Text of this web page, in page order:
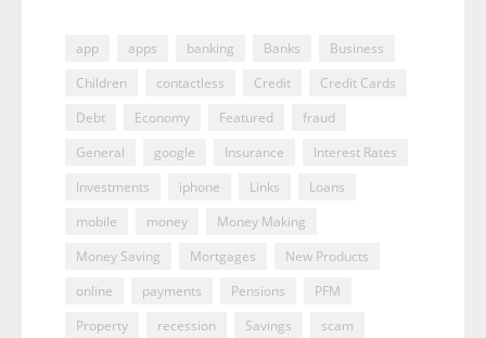
app apps banking Banks
Business
Children
contactless Credit
Credit Cards
Debt
Economy Featured
fraud
General
google Insurance
Interest Rates
Investments
iphone Links
Loans
mobile
money
Money Making
Money Saving
Mortgages
New Products
online
payments Pensions
PFM
Property
recession Savings scam